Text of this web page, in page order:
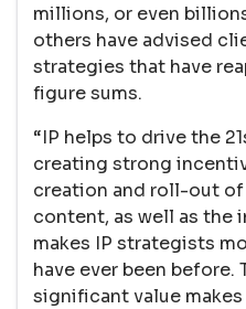
millions, or even
others have advised
strategies that have
figure sums.
“IP helps to drive the
creating strong
creation and roll-out
content, as well as the
makes IP strategists
have ever been
significant value